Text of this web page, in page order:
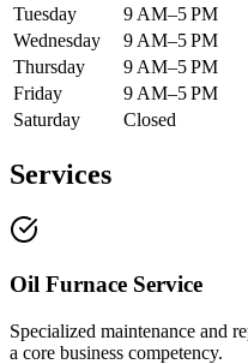
Tuesday
9 AM–5 PM
Wednesday
9 AM–5 PM
Thursday
9 AM–5 PM
Friday
9 AM–5 PM
Saturday
Closed
Services
Oil Furnace Service
Specialized maintenance and
a core business competency.